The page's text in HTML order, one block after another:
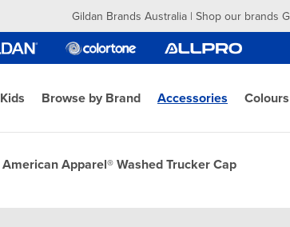
Gildan Brands Australia | Shop our brands
Kids Browse by Brand Accessories Colours
American Apparel® Washed Trucker Cap